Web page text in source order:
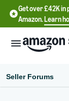
Get over £42K
Amazon.Learn
Seller Forums